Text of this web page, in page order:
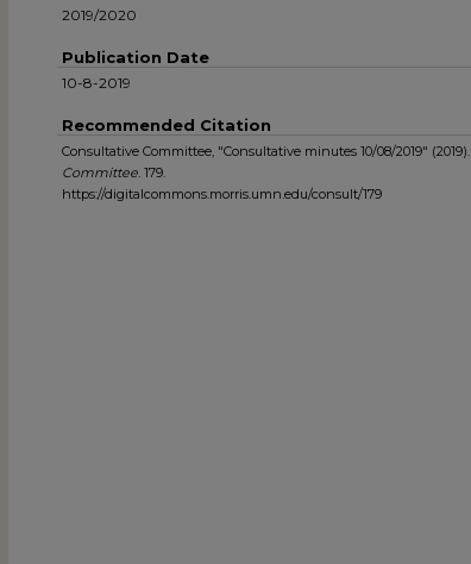
2019/2020
Publication Date
10-8-2019
Recommended Citation
Consultative Committee, "Consultative minutes 10/08/2019" (2019).
Committee. 179.
https://digitalcommons.morris.umn.edu/consult/179